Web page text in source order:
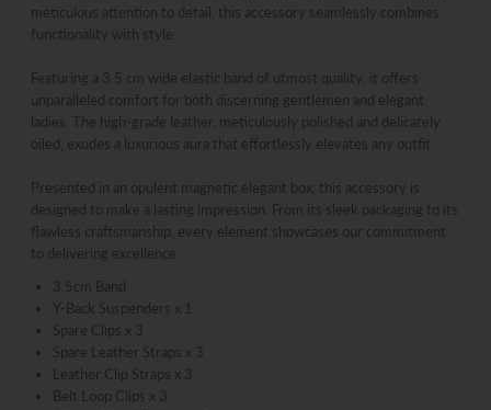
meticulous attention to detail, this accessory seamlessly combines
functionality with style.
Featuring a 3.5 cm wide elastic band of utmost quality, it offers
unparalleled comfort for both discerning gentlemen and elegant
ladies. The high-grade leather, meticulously polished and delicately
oiled, exudes a luxurious aura that effortlessly elevates any outfit.
Presented in an opulent magnetic elegant box, this accessory is
designed to make a lasting impression. From its sleek packaging to its
flawless craftsmanship, every element showcases our commitment
to delivering excellence.
3.5cm Band
Y-Back Suspenders x 1
Spare Clips x 3
Spare Leather Straps x 3
Leather Clip Straps x 3
Belt Loop Clips x 3